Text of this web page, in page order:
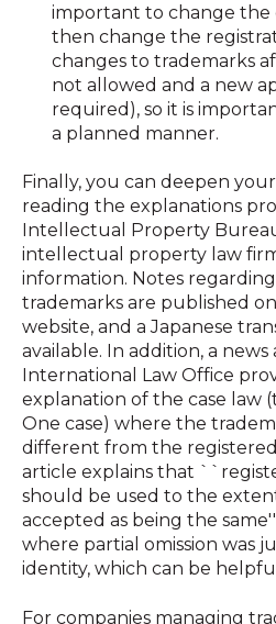
important to change the
then change the
changes to trademarks
not allowed and a new
required), so it is
a planned manner.
Finally, you can deepen
reading the explanations
Intellectual Property
intellectual property law
information. Notes
trademarks are published on
website, and a Japanese
available. In addition, a
International Law Office
explanation of the case law
One case) where the
different from the
article explains that
should be used to the
accepted as being the
where partial omission was
identity, which can be
For companies managing